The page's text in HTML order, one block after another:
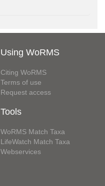
Using WoRMS
Citing WoRMS
Terms of use
Request access
Tools
WoRMS Match Taxa
LifeWatch Match Taxa
Webservices